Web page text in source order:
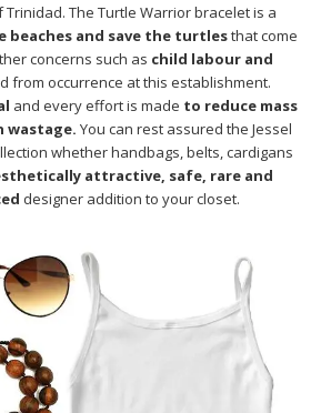
The Turtle Warrior bracelet is a
beaches and save the turtlesthat come
concerns such as child labour and
from occurrence at this establishment.
and every effort is made to reduce mass
wastage. You can rest assured the Jessel
whether handbags, belts, cardigans
attractive, safe, rare and
designer addition to your closet.